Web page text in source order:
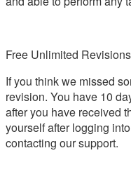
Free Unlimited Revisions
If you think we missed
revision. You have 10
after you have received
yourself after logging
contacting our support.